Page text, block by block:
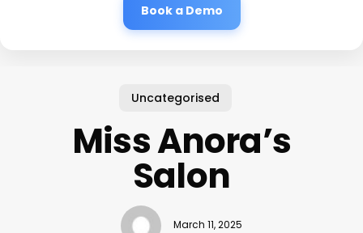
Book a Demo
Uncategorised
Miss Anora’s
Salon
March 11, 2025